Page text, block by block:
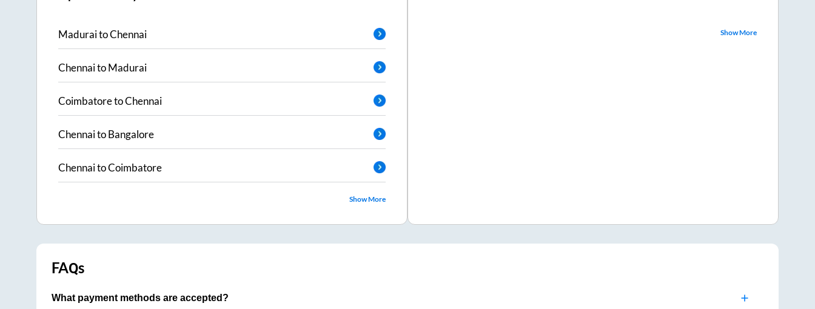
MaduraitoChennai
ChennaitoMadurai
CoimbatoretoChennai
ChennaitoBangalore
ChennaitoCoimbatore
Show More
Show More
FAQs
What payment methods are accepted?